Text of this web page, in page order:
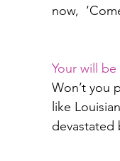
now,
Your will
Won’t you
like